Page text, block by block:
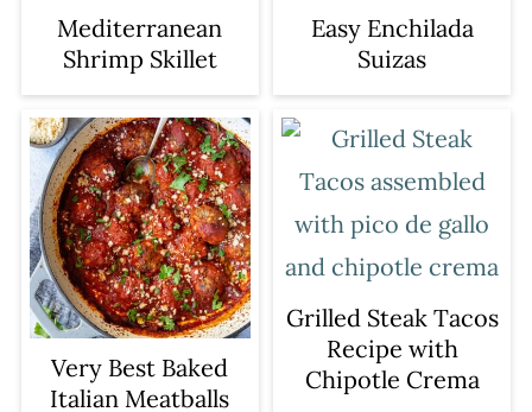
Mediterranean
Shrimp Skillet
Easy Enchilada
Suizas
Very Best Baked
Italian Meatballs
Grilled Steak Tacos
Recipe with
Chipotle Crema